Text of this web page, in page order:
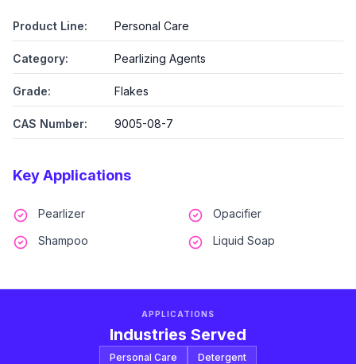
Product Line: Personal Care
Category: Pearlizing Agents
Grade: Flakes
CAS Number: 9005-08-7
Key Applications
Pearlizer
Opacifier
Shampoo
Liquid Soap
APPLICATIONS
Industries Served
Personal Care Detergent